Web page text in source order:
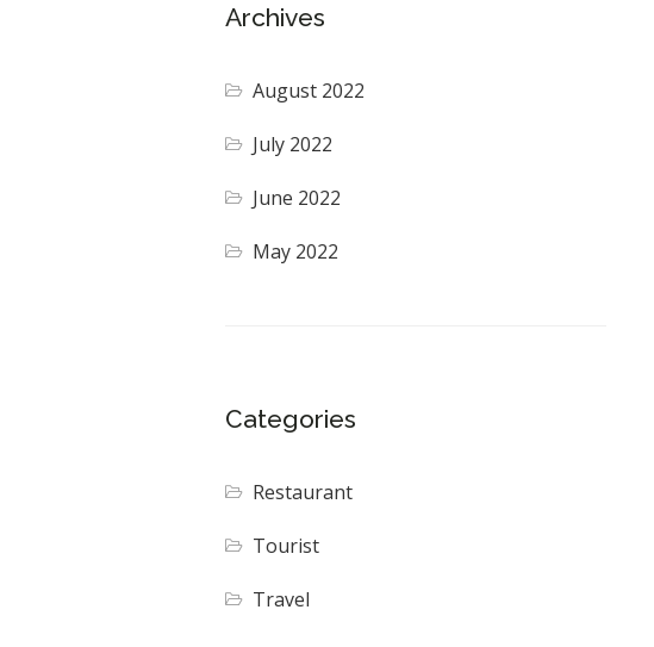
Archives
August 2022
July 2022
June 2022
May 2022
Categories
Restaurant
Tourist
Travel